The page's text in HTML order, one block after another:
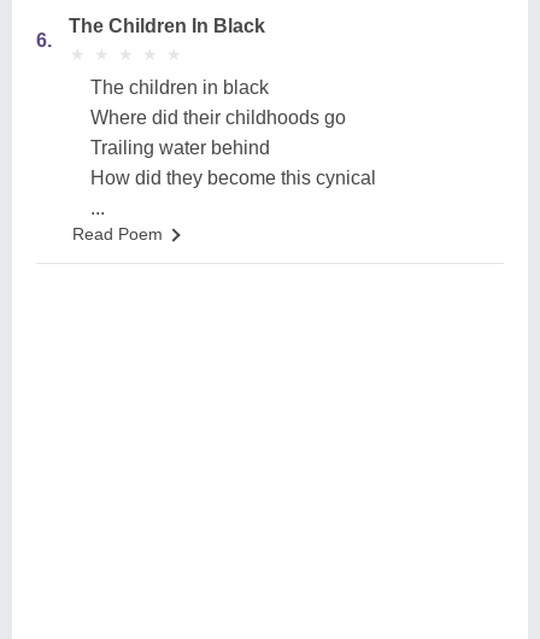
6.
The Children In Black
★
★ ★
★ ★
★ ★
★ ★
★
The children in black
Where did their childhoods go
Trailing water behind
How did they become this cynical
...
Read Poem